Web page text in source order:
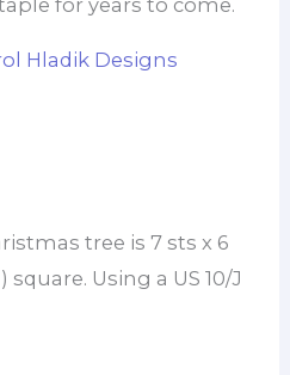
for years to come.
Hladik Designs
tree is 7 sts x 6
square. Using a US 10/J